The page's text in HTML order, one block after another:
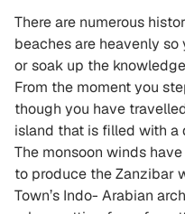
There are numerous
beaches are heavenly
or soak up the
From the moment you
though you have
island that is filled with a
The monsoon winds
to produce the Zanzibar
Town’s Indo- Arabian